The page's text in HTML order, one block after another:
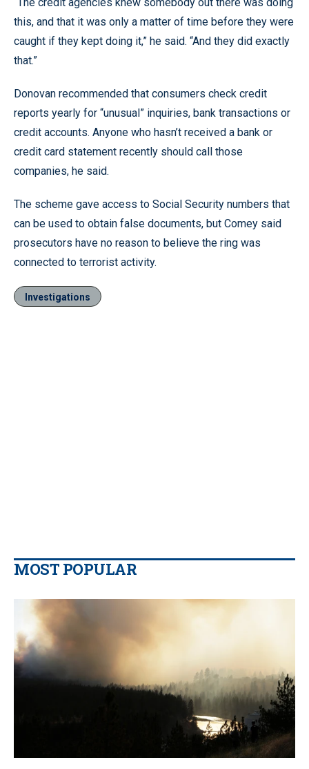
this, and that it was only a matter of time before they were
caught if they kept doing it,” he said. “And they did exactly
that.”
Donovan recommended that consumers check credit
reports yearly for “unusual” inquiries, bank transactions or
credit accounts. Anyone who hasn’t received a bank or
credit card statement recently should call those
companies, he said.
The scheme gave access to Social Security numbers that
can be used to obtain false documents, but Comey said
prosecutors have no reason to believe the ring was
connected to terrorist activity.
Investigations
MOST POPULAR